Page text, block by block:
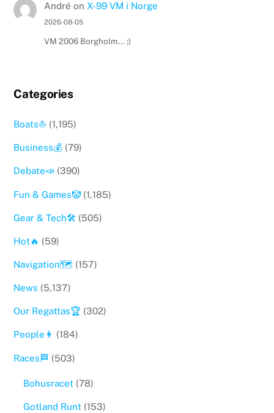
André on X-99 VM i Norge
2026-08-05
VM 2006 Borgholm... ;)
Categories
Boats⛵️ (1,195)
Business💰 (79)
Debate📣 (390)
Fun & Games🤡(1,185)
Gear & Tech🛠 (505)
Hot🔥 (59)
Navigation🗺 (157)
News (5,137)
Our Regattas🏆 (302)
People👩 (184)
Races🏁 (503)
Bohusracet(78)
Gotland Runt(153)